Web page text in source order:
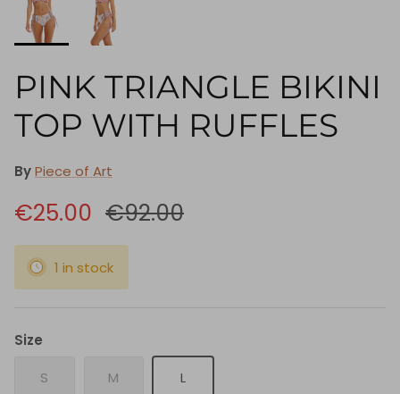
PINK TRIANGLE BIKINI
TOP WITH RUFFLES
ByPiece of Art
€25.00 €92.00
1 in stock
Size
S
M L